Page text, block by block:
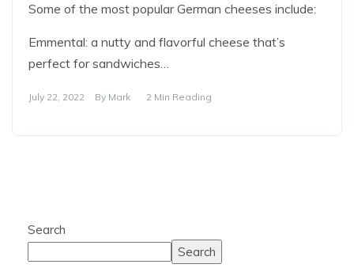
Some of the most popular German cheeses include:
Emmental: a nutty and flavorful cheese that’s
perfect for sandwiches…
July 22, 2022 By Mark 2 Min Reading
Search
Search